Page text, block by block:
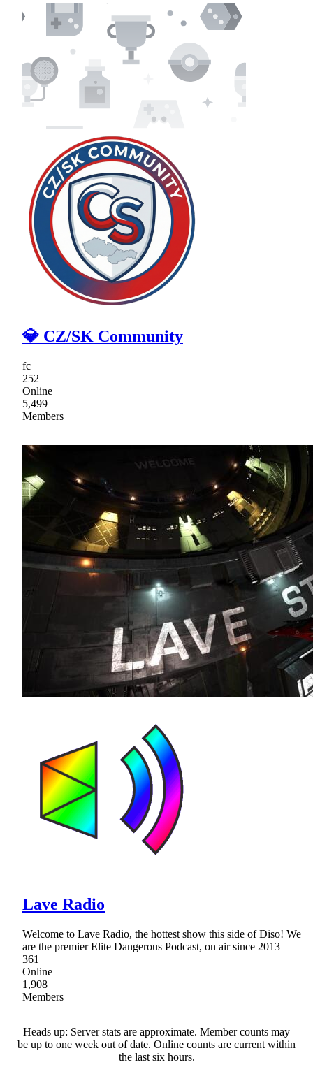
💎 CZ/SK Community
fc
252
Online
5,499
Members
Lave Radio
Welcome to Lave Radio, the hottest show this side of Diso! We
are the premier Elite Dangerous Podcast, on air since 2013
361
Online
1,908
Members
Heads up: Server stats are approximate. Member counts may
be up to one week out of date. Online counts are current within
the last six hours.